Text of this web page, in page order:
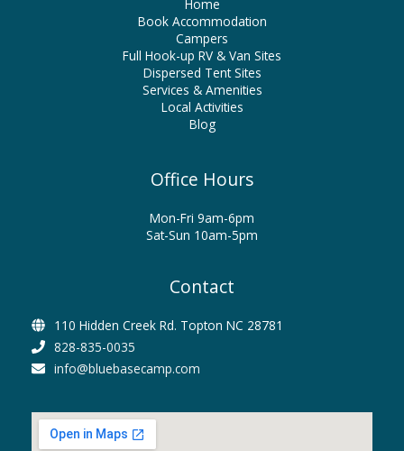
Home
Book Accommodation
Campers
Full Hook-up RV & Van Sites
Dispersed Tent Sites
Services & Amenities
Local Activities
Blog
Office Hours
Mon-Fri 9am-6pm
Sat-Sun 10am-5pm
Contact
110 Hidden Creek Rd. Topton NC 28781
828-835-0035
info@bluebasecamp.com